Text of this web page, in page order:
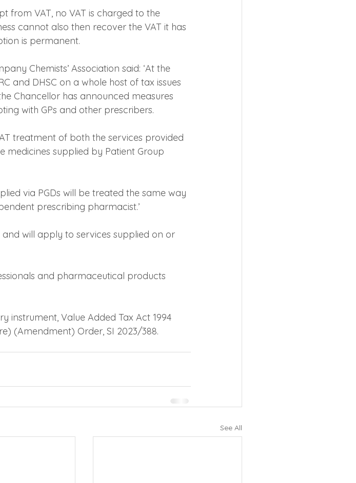
from VAT, no VAT is charged to the
cannot also then recover the VAT it has
is permanent.
Chemists’ Association said: ‘At the
and DHSC on a whole host of tax issues
Chancellor has announced measures
with GPs and other prescribers.
treatment of both the services provided
medicines supplied by Patient Group
via PGDs will be treated the same way
prescribing pharmacist.’
will apply to services supplied on or
and pharmaceutical products
instrument, Value Added Tax Act 1994
(Amendment) Order, SI 2023/388.
See All